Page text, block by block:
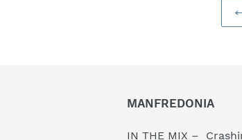
MANFREDONIA
IN THE MIX –